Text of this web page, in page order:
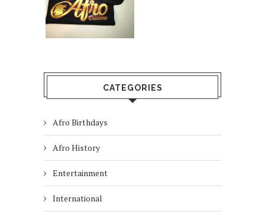
CATEGORIES
Afro Birthdays
Afro History
Entertainment
International